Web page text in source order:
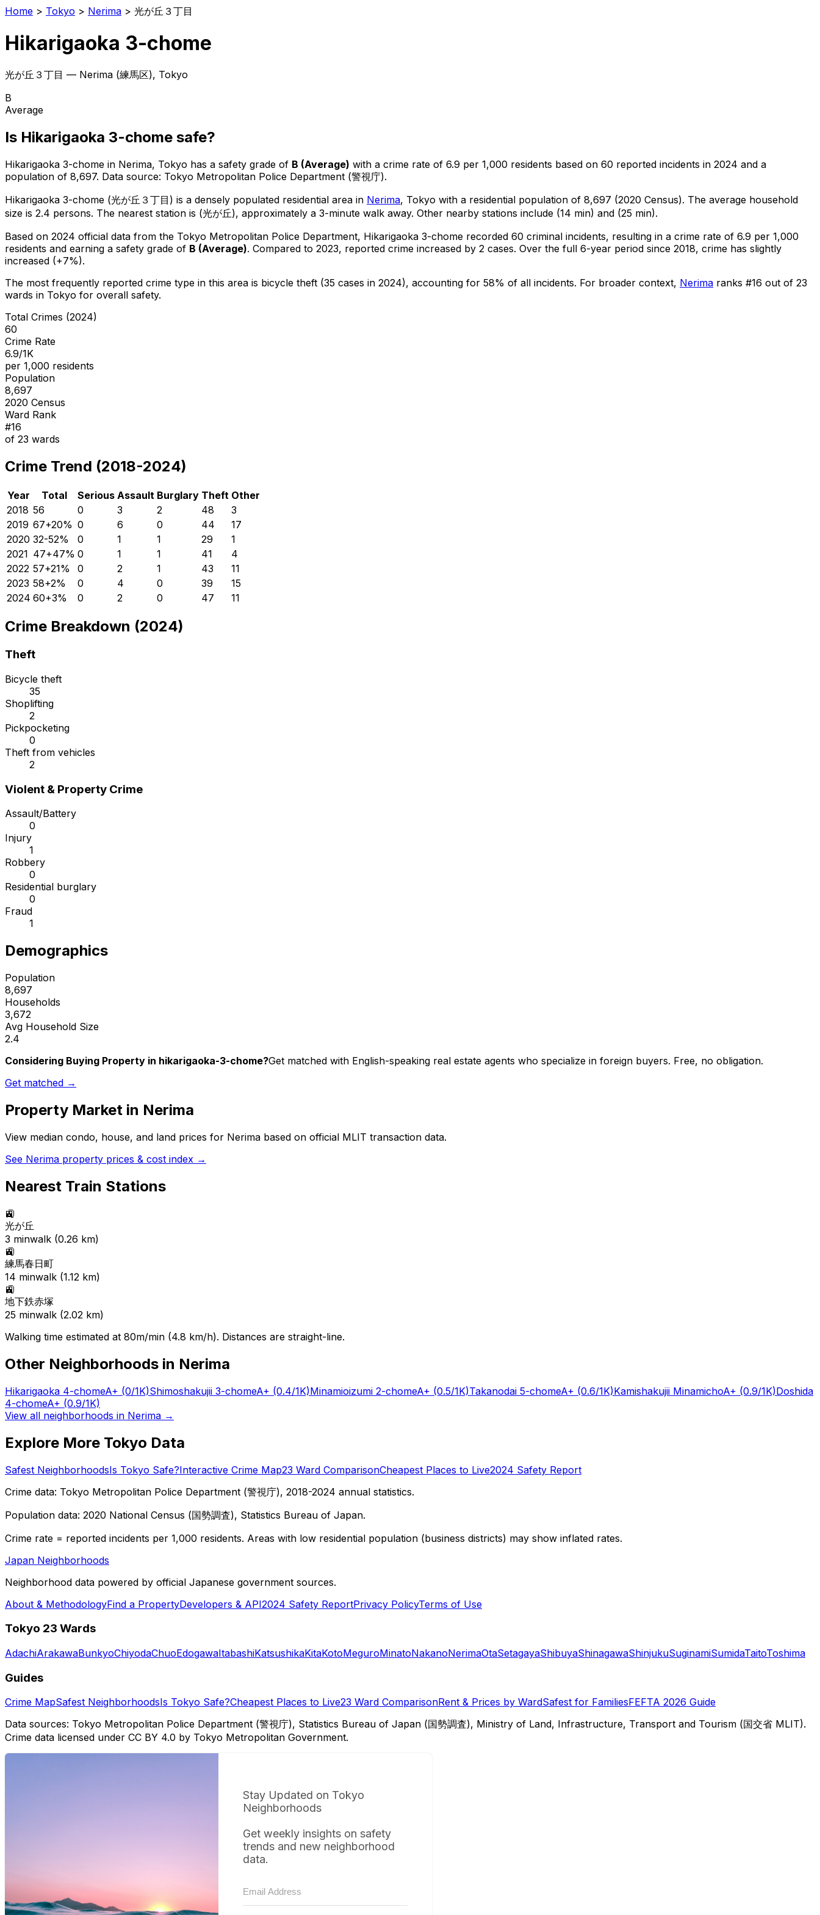
Home > Tokyo > Nerima > 光が丘３丁目
Hikarigaoka 3-chome
光が丘３丁目 — Nerima (練馬区), Tokyo
B
Average
Is Hikarigaoka 3-chome safe?
Hikarigaoka 3-chome in Nerima, Tokyo has a safety grade of B (Average) with a crime rate of 6.9 per 1,000 residents based on 60 reported incidents in 2024 and a
population of 8,697. Data source: Tokyo Metropolitan Police Department (警視庁).
Hikarigaoka 3-chome (光が丘３丁目 ) is a densely populated residential area in Nerima, Tokyo with a residential population of 8,697 (2020 Census). The average household
size is 2.4 persons. The nearest station is (光が丘), approximately a 3-minute walk away. Other nearby stations include (14 min) and (25 min).
Based on 2024 official data from the Tokyo Metropolitan Police Department, Hikarigaoka 3-chome recorded 60 criminal incidents, resulting in a crime rate of 6.9 per 1,000
residents and earning a safety grade of B (Average). Compared to 2023, reported crime increased by 2 cases. Over the full 6-year period since 2018, crime has slightly
increased (+7%).
The most frequently reported crime type in this area is bicycle theft (35 cases in 2024), accounting for 58% of all incidents. For broader context, Nerima ranks #16 out of 23
wards in Tokyo for overall safety.
Total Crimes (2024)
60
Crime Rate
6.9/1K
per 1,000 residents
Population
8,697
2020 Census
Ward Rank
#16
of 23 wards
Crime Trend (2018-2024)
Year Total Serious Assault Burglary Theft Other
2018 56 0 3 2 48
3
2019 67+20% 0 6 0 44
17
2020 32-52% 0 1 1 29
1
2021 47+47% 0 1 1 41
4
2022 57+21% 0 2 1 43
11
2023 58+2% 0 4 0 39
15
2024 60+3% 0 2 0 47 11
Crime Breakdown (2024)
Theft
Bicycle theft
35
Shoplifting
2
Pickpocketing
0
Theft from vehicles
2
Violent & Property Crime
Assault/Battery
0
Injury
1
Robbery
0
Residential burglary
0
Fraud
1
Demographics
Population
8,697
Households
3,672
Avg Household Size
2.4
Considering Buying Property in hikarigaoka-3-chome?Get matched with English-speaking real estate agents who specialize in foreign buyers. Free, no obligation.
Get matched →
Property Market in Nerima
View median condo, house, and land prices for Nerima based on official MLIT transaction data.
See Nerima property prices & cost index →
Nearest Train Stations
🚉
光が丘
3 minwalk (0.26 km)
🚉
練馬春日町
14 minwalk (1.12 km)
🚉
地下鉄赤塚
25 minwalk (2.02 km)
Walking time estimated at 80m/min (4.8 km/h). Distances are straight-line.
Other Neighborhoods in Nerima
Hikarigaoka 4-chomeA+ (0/1K)Shimoshakujii 3-chomeA+ (0.4/1K)Minamioizumi 2-chomeA+ (0.5/1K)Takanodai 5-chomeA+ (0.6/1K)Kamishakujii MinamichoA+ (0.9/1K)Doshida
4-chomeA+ (0.9/1K)
View all neighborhoods in Nerima →
Explore More Tokyo Data
Safest NeighborhoodsIs Tokyo Safe?Interactive Crime Map23 Ward ComparisonCheapest Places to Live2024 Safety Report
Crime data: Tokyo Metropolitan Police Department (警視庁), 2018-2024 annual statistics.
Population data: 2020 National Census (国勢調査), Statistics Bureau of Japan.
Crime rate = reported incidents per 1,000 residents. Areas with low residential population (business districts) may show inflated rates.
Japan Neighborhoods
Neighborhood data powered by official Japanese government sources.
About & MethodologyFind a PropertyDevelopers & API2024 Safety ReportPrivacy PolicyTerms of Use
Tokyo 23 Wards
AdachiArakawaBunkyoChiyodaChuoEdogawaItabashiKatsushikaKitaKotoMeguroMinatoNakanoNerimaOtaSetagayaShibuyaShinagawaShinjukuSuginamiSumidaTaitoToshima
Guides
Crime MapSafest NeighborhoodsIs Tokyo Safe?Cheapest Places to Live23 Ward ComparisonRent & Prices by WardSafest for FamiliesFEFTA 2026 Guide
Data sources: Tokyo Metropolitan Police Department (警視庁), Statistics Bureau of Japan (国勢調査), Ministry of Land, Infrastructure, Transport and Tourism (国交省 MLIT).
Crime data licensed under CC BY 4.0 by Tokyo Metropolitan Government.
Stay Updated on Tokyo
Neighborhoods
Get weekly insights on safety
trends and new neighborhood
data.